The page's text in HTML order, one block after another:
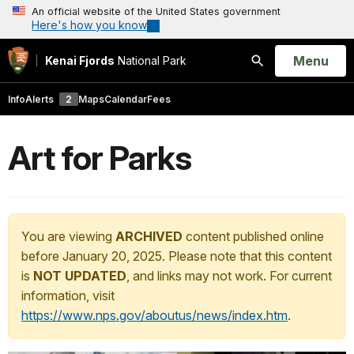
An official website of the United States government
Here's how you know
Kenai Fjords National Park
Search
Open
Menu
InfoAlerts 2 MapsCalendarFees
Art for Parks
You are viewing ARCHIVED content published online
before January 20, 2025. Please note that this content
is NOT UPDATED, and links may not work. For current
information, visit
https://www.nps.gov/aboutus/news/index.htm.